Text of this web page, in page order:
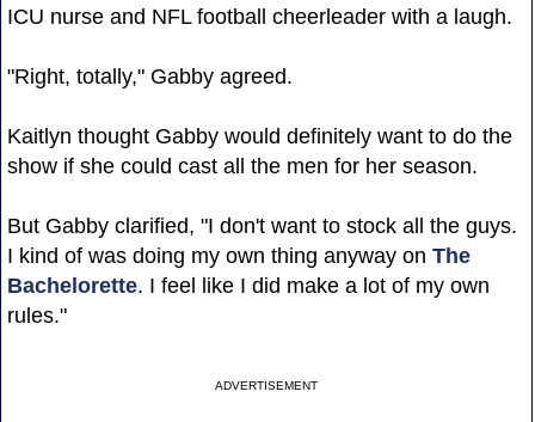
ICU nurse and NFL football cheerleader with a laugh.
"Right, totally," Gabby agreed.
Kaitlyn thought Gabby would definitely want to do the
show if she could cast all the men for her season.
But Gabby clarified, "I don't want to stock all the guys.
I kind of was doing my own thing anyway on The
Bachelorette. I feel like I did make a lot of my own
rules."
ADVERTISEMENT